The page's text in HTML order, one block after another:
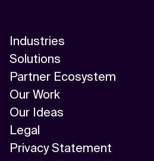
Industries
Solutions
Partner Ecosystem
Our Work
Our Ideas
Legal
Privacy Statement